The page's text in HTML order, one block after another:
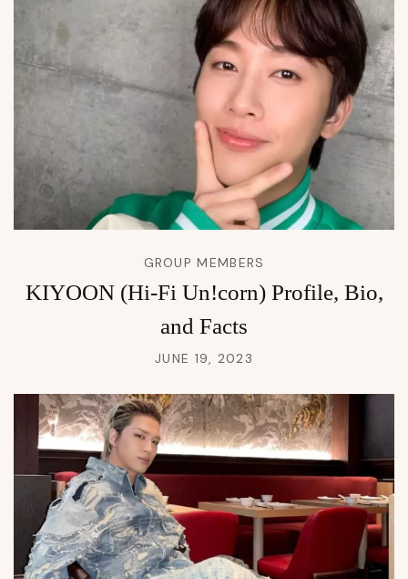
GROUP MEMBERS
KIYOON (Hi-Fi Un!corn) Profile, Bio,
and Facts
JUNE 19, 2023